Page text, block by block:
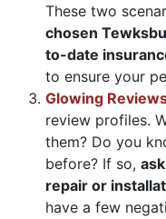
These two
chosen
to-date
to ensure your
Glowing
review profiles.
them? Do you
before? If so,
repair or
have a few